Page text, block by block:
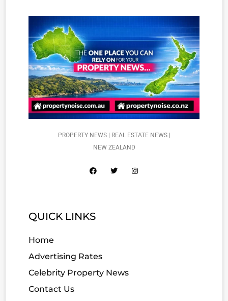
PROPERTY NEWS | REAL ESTATE NEWS |
NEW ZEALAND
QUICK LINKS
Home
Advertising Rates
Celebrity Property News
Contact Us